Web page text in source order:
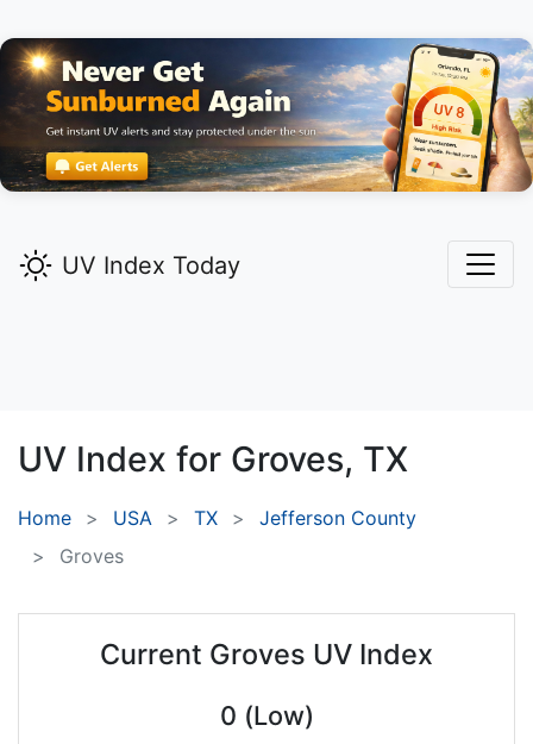
UV Index Today
UV Index for Groves, TX
Home USA TX
Jefferson County
Groves
Current Groves UV Index
0 (Low)